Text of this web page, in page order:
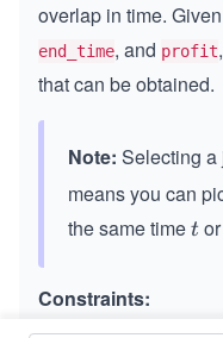
overlap in time.
end_time, and profit
that can be obtained.
Note: Selecting a
means you can
the same timet
t
Constraints: